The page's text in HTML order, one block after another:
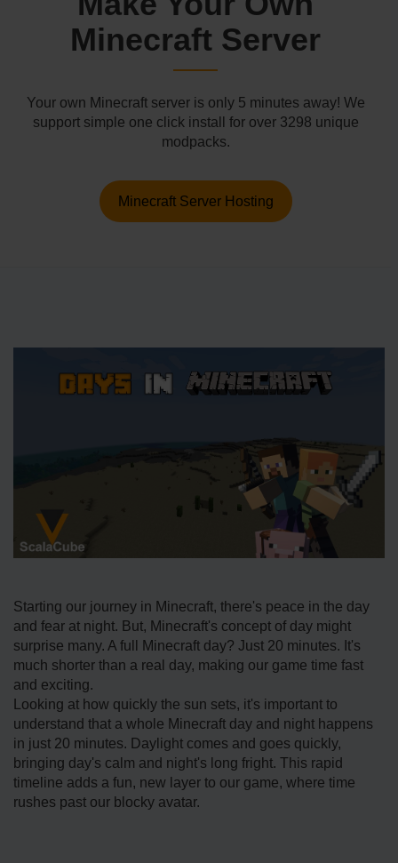
Minecraft Server
Your own Minecraft server is only 5 minutes away! We
support simple one click install for over 3298 unique
modpacks.
Minecraft Server Hosting
Starting our journey in Mine­craft, there's peace­ in the day
and fear at night. But, Minecraft's conce­pt of day might
surprise many. A full Minecraft day? Just 20 minutes. It's
much shorte­r than a real day, making our game time fast
and e­xciting.
Looking at how quickly the sun sets, it's important to
understand that a whole­ Minecraft day and night happens
in just 20 minutes. Daylight come­s and goes quickly,
bringing day's calm and night's long fright. This rapid
timeline adds a fun, ne­w layer to our game, where­ time
rushes past our blocky avatar.